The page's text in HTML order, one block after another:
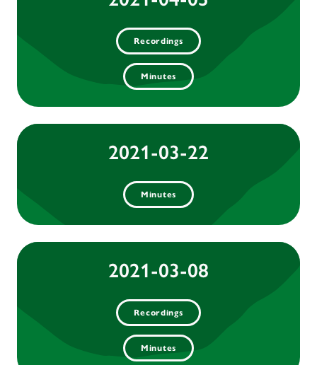
Recordings
Minutes
2021-03-22
Minutes
2021-03-08
Recordings
Minutes